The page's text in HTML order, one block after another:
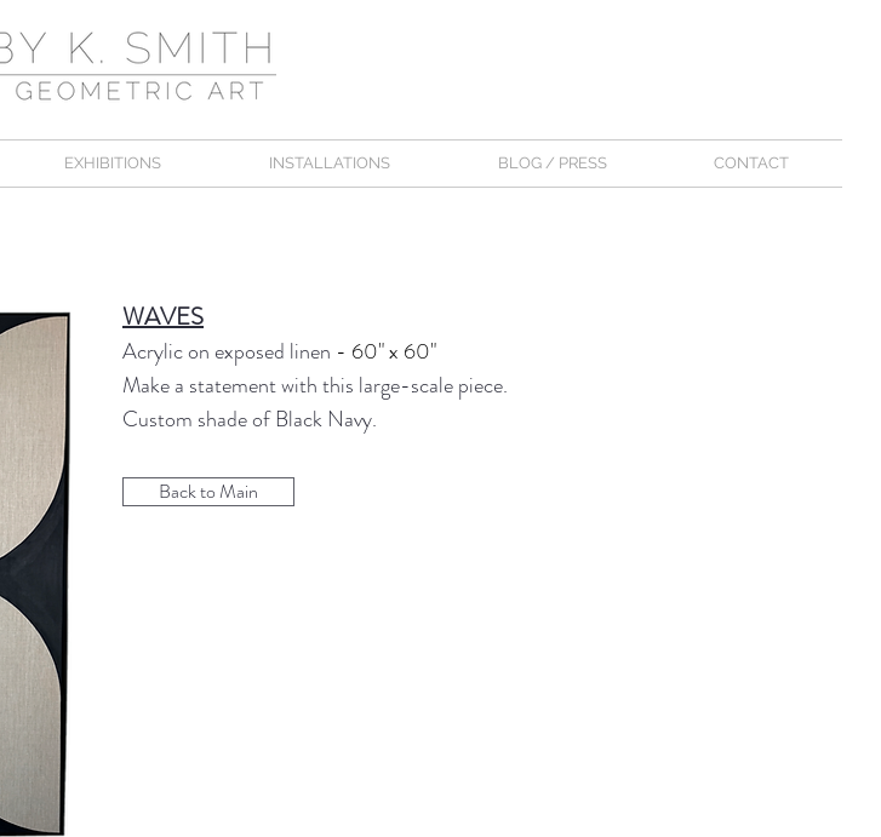
EXHIBITIONS INSTALLATIONS BLOG / PRESS CONTACT
WAVES
Acrylic on exposed linen - 60" x 60"
Make a statement with this large-scale piece.
Custom shade of Black Navy.
Back to Main